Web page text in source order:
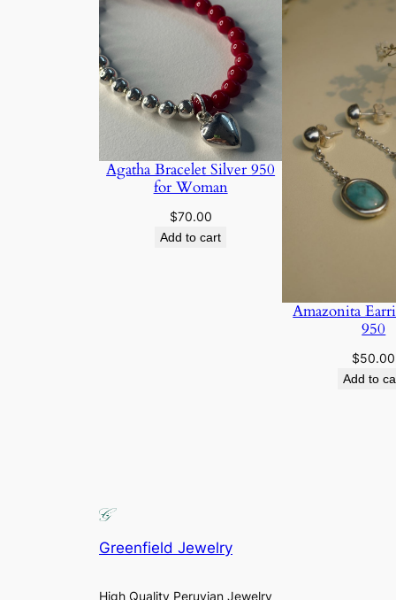
Agatha Bracelet Silver 950
for Woman
$70.00
Add to cart
Amazonita
950
$50.00
Add to
Greenfield Jewelry
High Quality Peruvian Jewelry